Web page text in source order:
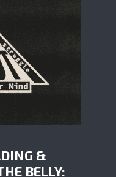
&
BELLY: